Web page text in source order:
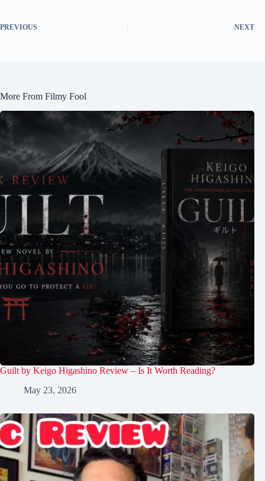
PREVIOUS NEXT
More From Filmy Fool
Guilt by Keigo Higashino Review – Is It Worth Reading?
May 23, 2026